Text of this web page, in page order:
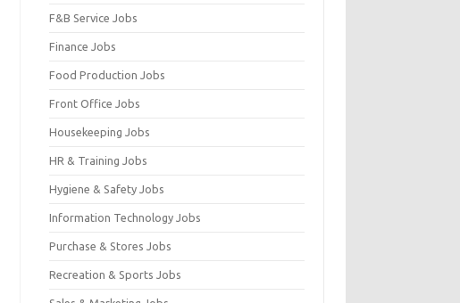
F&B Service Jobs
Finance Jobs
Food Production Jobs
Front Office Jobs
Housekeeping Jobs
HR & Training Jobs
Hygiene & Safety Jobs
Information Technology Jobs
Purchase & Stores Jobs
Recreation & Sports Jobs